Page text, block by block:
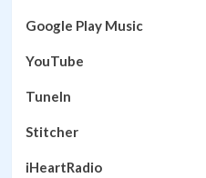
Google Play Music
YouTube
TuneIn
Stitcher
iHeartRadio